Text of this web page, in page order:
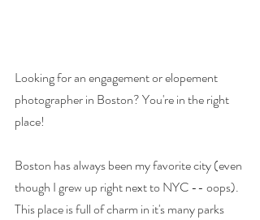
Looking for an engagement or elopement
photographer in Boston? You're in the right
place!
Boston has always been my favorite city (even
though I grew up right next to NYC -- oops).
This place is full of charm in it's many parks